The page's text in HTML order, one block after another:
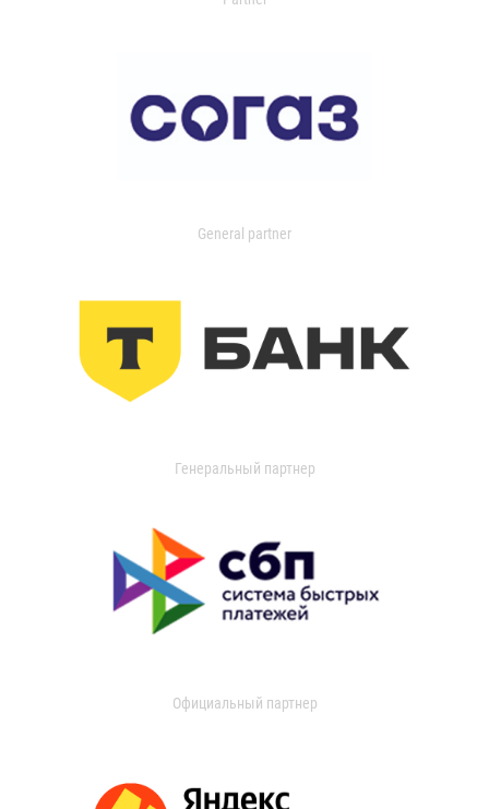
General partner
Генеральный партнер
Официальный партнер